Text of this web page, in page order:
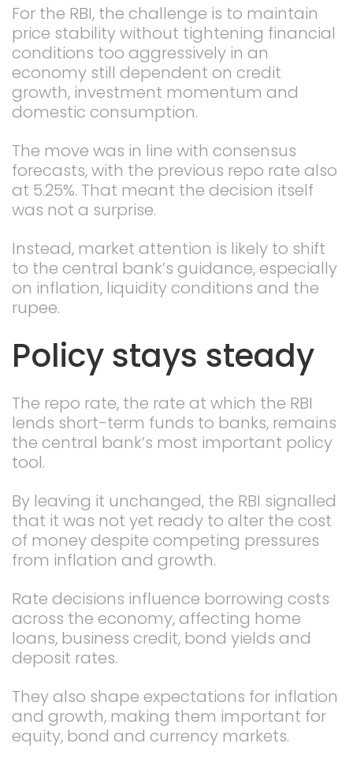
For the RBI, the challenge is to maintain
price stability without tightening financial
conditions too aggressively in an
economy still dependent on credit
growth, investment momentum and
domestic consumption.
The move was in line with consensus
forecasts, with the previous repo rate also
at 5.25%. That meant the decision itself
was not a surprise.
Instead, market attention is likely to shift
to the central bank’s guidance, especially
on inflation, liquidity conditions and the
rupee.
Policy stays steady
The repo rate, the rate at which the RBI
lends short-term funds to banks, remains
the central bank’s most important policy
tool.
By leaving it unchanged, the RBI signalled
that it was not yet ready to alter the cost
of money despite competing pressures
from inflation and growth.
Rate decisions influence borrowing costs
across the economy, affecting home
loans, business credit, bond yields and
deposit rates.
They also shape expectations for inflation
and growth, making them important for
equity, bond and currency markets.